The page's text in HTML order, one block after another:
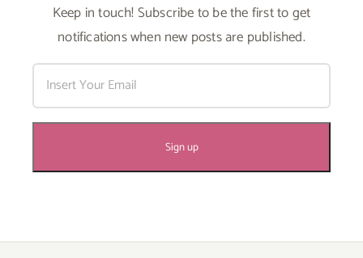
Keep in touch! Subscribe to be the first to get
notifications when new posts are published.